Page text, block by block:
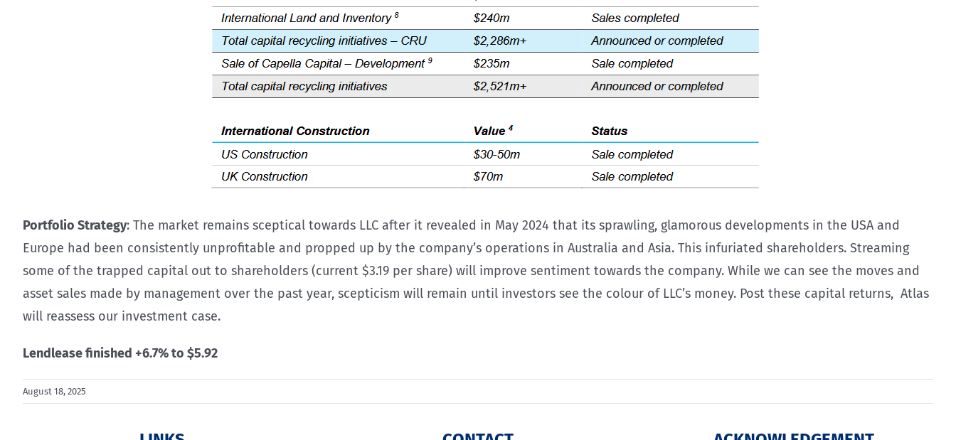
Portfolio Strategy: The market remains sceptical towards LLC after it revealed in May 2024 that its sprawling, glamorous developments in the USA and
Europe had been consistently unprofitable and propped up by the company’s operations in Australia and Asia. This infuriated shareholders. Streaming
some of the trapped capital out to shareholders (current $3.19 per share) will improve sentiment towards the company. While we can see the moves and
asset sales made by management over the past year, scepticism will remain until investors see the colour of LLC’s money. Post these capital returns, Atlas
will reassess our investment case.
Lendlease finished +6.7% to $5.92
August 18, 2025